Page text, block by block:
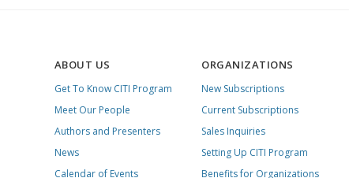
ABOUT US
Get To Know CITI Program
Meet Our People
Authors and Presenters
News
Calendar of Events
ORGANIZATIONS
New Subscriptions
Current Subscriptions
Sales Inquiries
Setting Up CITI Program
Benefits for Organizations